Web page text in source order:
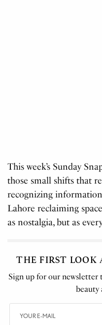
This week’s Sunday
those small shifts that
recognizing
Lahore reclaiming
as nostalgia, but as
THE FIRST LOOK
Sign up for our newsletter
beauty